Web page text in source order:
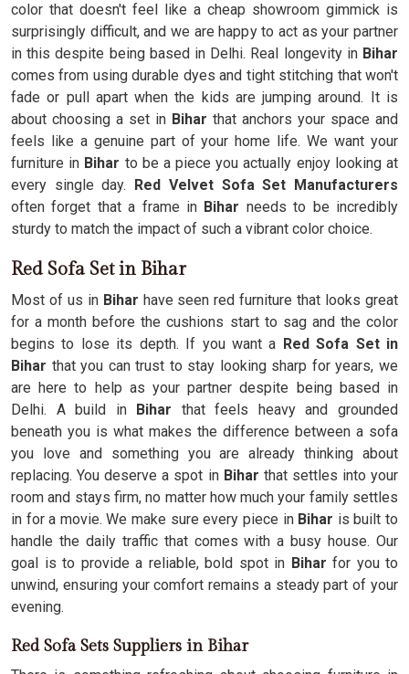
color that doesn't feel like a cheap showroom gimmick is
surprisingly difficult, and we are happy to act as your partner
in this despite being based in Delhi. Real longevity in Bihar
comes from using durable dyes and tight stitching that won't
fade or pull apart when the kids are jumping around. It is
about choosing a set in Bihar that anchors your space and
feels like a genuine part of your home life. We want your
furniture in Bihar to be a piece you actually enjoy looking at
every single day. Red Velvet Sofa Set Manufacturers
often forget that a frame in Bihar needs to be incredibly
sturdy to match the impact of such a vibrant color choice.
Red Sofa Set in Bihar
Most of us in Bihar have seen red furniture that looks great
for a month before the cushions start to sag and the color
begins to lose its depth. If you want a Red Sofa Set in
Bihar that you can trust to stay looking sharp for years, we
are here to help as your partner despite being based in
Delhi. A build inBihar that feels heavy and grounded
beneath you is what makes the difference between a sofa
you love and something you are already thinking about
replacing. You deserve a spot in Bihar that settles into your
room and stays firm, no matter how much your family settles
in for a movie. We make sure every piece in Bihar is built to
handle the daily traffic that comes with a busy house. Our
goal is to provide a reliable, bold spot in Bihar for you to
unwind, ensuring your comfort remains a steady part of your
evening.
Red Sofa Sets Suppliers in Bihar